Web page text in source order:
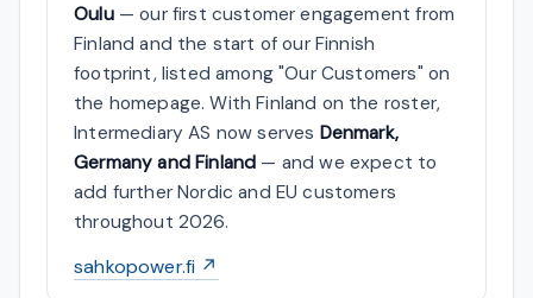
Oulu— our first customer engagement from
Finland and the start of our Finnish
footprint, listed among "Our Customers" on
the homepage. With Finland on the roster,
Intermediary AS now serves Denmark,
Germany and Finland — and we expect to
add further Nordic and EU customers
throughout 2026.
sahkopower.fi ↗